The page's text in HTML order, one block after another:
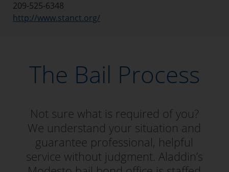
209-525-6348
http://www.stanct.org/
The Bail Process
Not sure what is required of you?
We understand your situation and
guarantee professional, helpful
service without judgment. Aladdin’s